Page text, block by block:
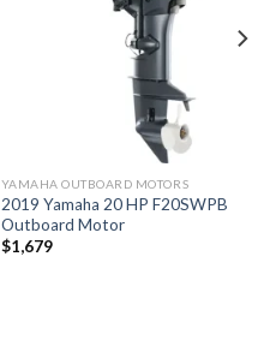
YAMAHA OUTBOARD MOTORS
2019 Yamaha 20 HP F20SWPB
Outboard Motor
$1,679